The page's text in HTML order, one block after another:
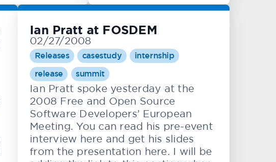
Ian Pratt at FOSDEM
02/27/2008
Releases casestudy
internship
release
summit
Ian Pratt spoke yesterday at the
2008 Free and Open Source
Software Developers’ European
Meeting. You can read his pre-event
interview here and get his slides
from the presentation here. I will be